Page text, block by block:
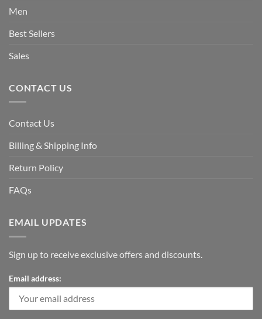
Men
Best Sellers
Sales
CONTACT US
Contact Us
Billing & Shipping Info
Return Policy
FAQs
EMAIL UPDATES
Sign up to receive exclusive offers and discounts.
Email address: